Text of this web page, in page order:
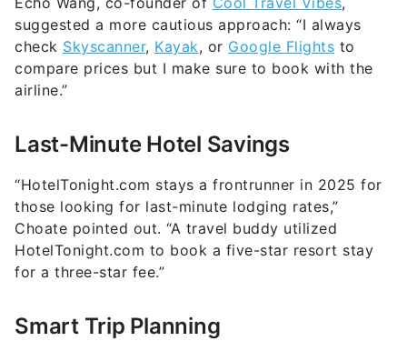
suggested a more cautious approach: “I always
check Skyscanner, Kayak, or Google Flights to
compare prices but I make sure to book with the
airline.”
Last-Minute Hotel Savings
“HotelTonight.com stays a frontrunner in 2025 for
those looking for last-minute lodging rates,”
Choate pointed out. “A travel buddy utilized
HotelTonight.com to book a five-star resort stay
for a three-star fee.”
Smart Trip Planning